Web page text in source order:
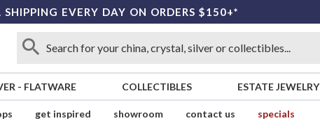
SHIPPING EVERY DAY ON ORDERS $150+*
- FLATWARE COLLECTIBLES ESTATE JEWELRY
get inspired showroom contact us
specials